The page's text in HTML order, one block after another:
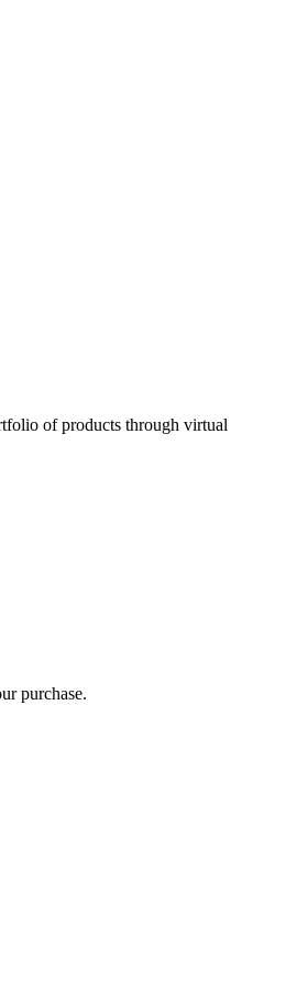
of products through virtual
purchase.